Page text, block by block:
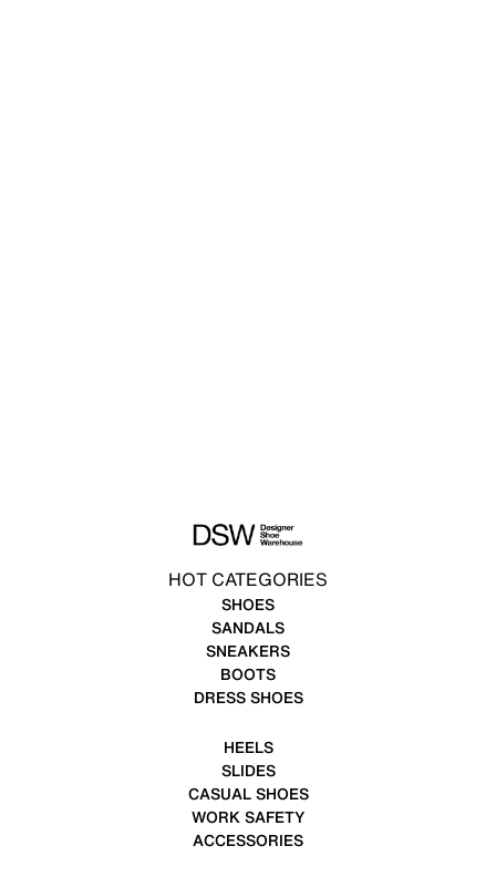
HOT CATEGORIES
SHOES
SANDALS
SNEAKERS
BOOTS
DRESS SHOES
HEELS
SLIDES
CASUAL SHOES
WORK SAFETY
ACCESSORIES